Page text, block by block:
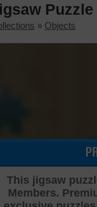
Puzzle
» Objects
This jigsaw
Members.